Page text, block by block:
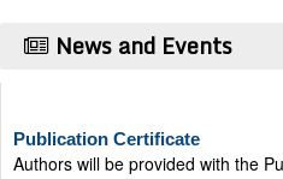
News and Events
Authors will be provided with the
successful publication